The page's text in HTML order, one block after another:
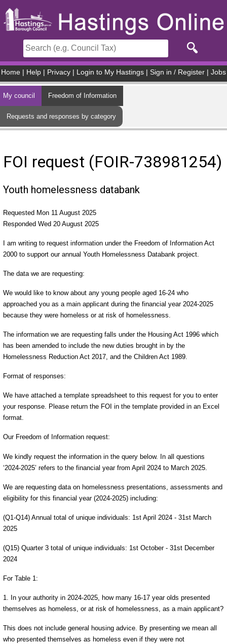
Home Help Privacy Login to My Hastings Sign in / Register Jobs
My council Freedom of Information
Requests and responses by category
FOI request (FOIR-738981254)
Youth homelessness databank
Requested Mon 11 August 2025
Responded Wed 20 August 2025
I am writing to request information under the Freedom of Information Act
2000 to support our annual Youth Homelessness Databank project.
The data we are requesting:
We would like to know about any young people aged 16-24 who
approached you as a main applicant during the financial year 2024-2025
because they were homeless or at risk of homelessness.
The information we are requesting falls under the Housing Act 1996 which
has been amended to include the new duties brought in by the
Homelessness Reduction Act 2017, and the Children Act 1989.
Format of responses:
We have attached a template spreadsheet to this request for you to enter
your response. Please return the FOI in the template provided in an Excel
format.
Our Freedom of Information request:
We kindly request the information in the query below. In all questions
‘2024-2025’ refers to the financial year from April 2024 to March 2025.
We are requesting data on homelessness presentations, assessments and
eligibility for this financial year (2024-2025) including:
(Q1-Q14) Annual total of unique individuals: 1st April 2024 - 31st March
2025
(Q15) Quarter 3 total of unique individuals: 1st October - 31st December
2024
For Table 1:
1. In your authority in 2024-2025, how many 16-17 year olds presented
themselves as homeless, or at risk of homelessness, as a main applicant?
This does not include general housing advice. By presenting we mean all
who presented themselves as homeless even if they were not